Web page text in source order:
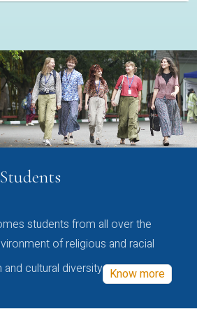
students from all over the
of religious and racial
cultural diversity Know more